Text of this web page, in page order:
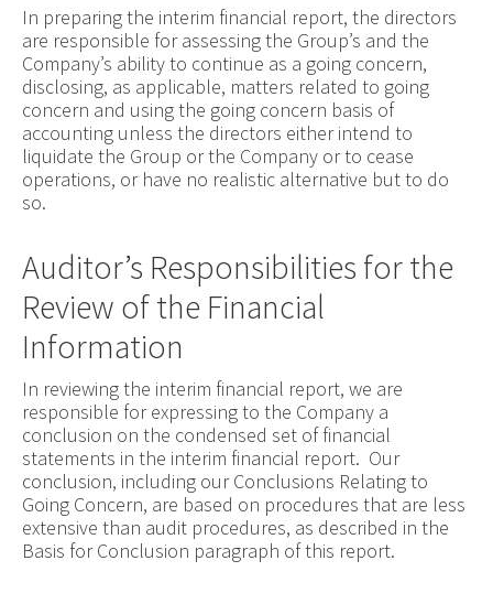
In preparing the interim financial report, the directors
are responsible for assessing the Group’s and the
Company’s ability to continue as a going concern,
disclosing, as applicable, matters related to going
concern and using the going concern basis of
accounting unless the directors either intend to
liquidate the Group or the Company or to cease
operations, or have no realistic alternative but to do
so.
Auditor’s Responsibilities for the
Review of the Financial
Information
In reviewing the interim financial report, we are
responsible for expressing to the Company a
conclusion on the condensed set of financial
statements in the interim financial report. Our
conclusion, including our Conclusions Relating to
Going Concern, are based on procedures that are less
extensive than audit procedures, as described in the
Basis for Conclusion paragraph of this report.